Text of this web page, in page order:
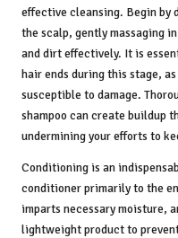
effective cleansing. Begin by
the scalp, gently massaging
and dirt effectively. It is
hair ends during this stage,
susceptible to damage.
shampoo can create buildup
undermining your efforts to
Conditioning is an
conditioner primarily to the
imparts necessary moisture,
lightweight product to